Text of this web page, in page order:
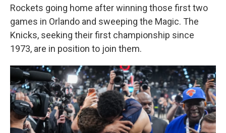
Rockets going home after winning those first two
games in Orlando and sweeping the Magic. The
Knicks, seeking their first championship since
1973, are in position to join them.